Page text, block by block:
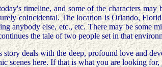
timeline, and some of the characters
coincidental. The location is Orlando,
anybody else, etc., etc. There may be some
the tale of two people set in that
story deals with the deep, profound love and
scenes here. If that is what you are looking